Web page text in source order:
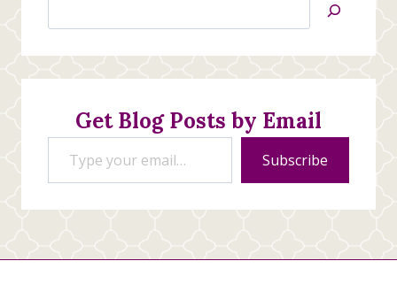
Jan’s
Stamping
Creations
Get Blog Posts by Email
Type your email…
Subscribe